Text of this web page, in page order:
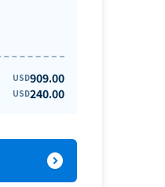
USD909.00
USD240.00
expand_circle_right